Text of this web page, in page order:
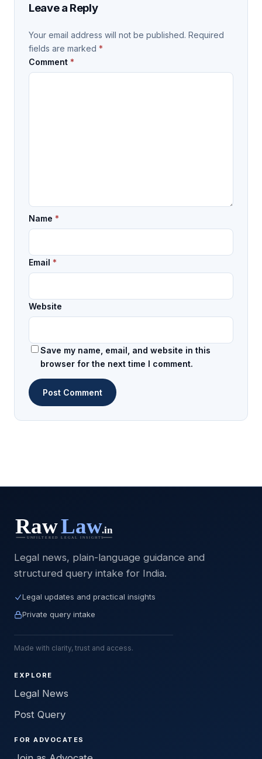
Leave a Reply
Your email address will not be published. Required
fields are marked *
Comment *
Name *
Email *
Website
Save my name, email, and website in this
browser for the next time I comment.
Legal news, plain-language guidance and
structured query intake for India.
Legal updates and practical insights
Private query intake
Made with clarity, trust and access.
EXPLORE
Legal News
Post Query
FOR ADVOCATES